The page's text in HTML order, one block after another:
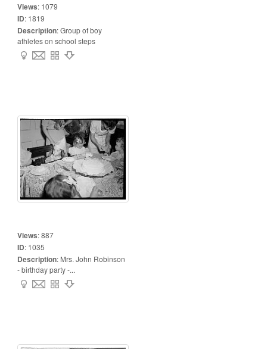
Views: 1079
ID: 1819
Description:Group of boy
athletes on school steps
Views:887
ID: 1035
Description: Mrs. John Robinson
- birthday party -...